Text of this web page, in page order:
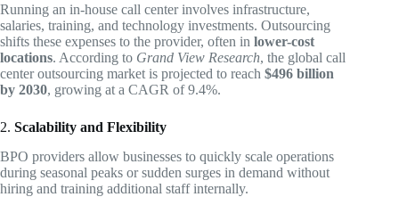
Running an in-house call center involves infrastructure,
salaries, training, and technology investments. Outsourcing
shifts these expenses to the provider, often in lower-cost
locations. According to Grand View Research, the global call
center outsourcing market is projected to reach $496 billion
by 2030, growing at a CAGR of 9.4%.
2. Scalability and Flexibility
BPO providers allow businesses to quickly scale operations
during seasonal peaks or sudden surges in demand without
hiring and training additional staff internally.